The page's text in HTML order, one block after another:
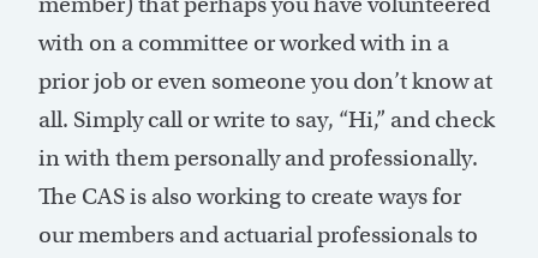
with on a committee or worked with in a
prior job or even someone you don’t know at
all. Simply call or write to say, “Hi,” and check
in with them personally and professionally.
The CAS is also working to create ways for
our members and actuarial professionals to